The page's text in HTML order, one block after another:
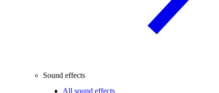
Sound effects
All sound effects